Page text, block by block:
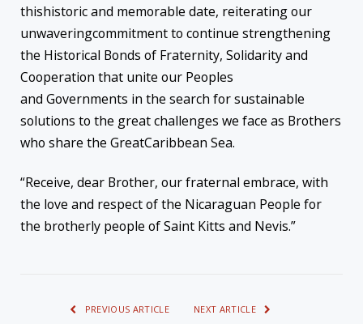
thishistoric and memorable date, reiterating our
unwaveringcommitment to continue strengthening
the Historical Bonds of Fraternity, Solidarity and
Cooperation that unite our Peoples
and Governments in the search for sustainable
solutions to the great challenges we face as Brothers
who share the GreatCaribbean Sea.
“Receive, dear Brother, our fraternal embrace, with
the love and respect of the Nicaraguan People for
the brotherly people of Saint Kitts and Nevis.”
PREVIOUS ARTICLE NEXT ARTICLE